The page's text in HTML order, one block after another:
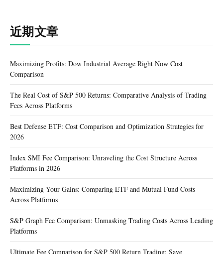
近期文章
Maximizing Profits: Dow Industrial Average Right Now Cost
Comparison
The Real Cost of S&P 500 Returns: Comparative Analysis of Trading
Fees Across Platforms
Best Defense ETF: Cost Comparison and Optimization Strategies for
2026
Index SMI Fee Comparison: Unraveling the Cost Structure Across
Platforms in 2026
Maximizing Your Gains: Comparing ETF and Mutual Fund Costs
Across Platforms
S&P Graph Fee Comparison: Unmasking Trading Costs Across Leading
Platforms
Ultimate Fee Comparison for S&P 500 Return Trading: Save